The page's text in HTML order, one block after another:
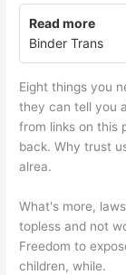
Read more
Binder Trans
Eight things you
they can tell you
from links on this
back. Why trust
alrea.
What's more,
topless and not
Freedom to
children, while.